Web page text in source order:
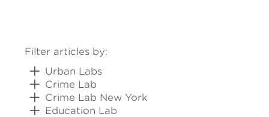
Filter articles by:
Urban Labs
Crime Lab
Crime Lab New York
Education Lab